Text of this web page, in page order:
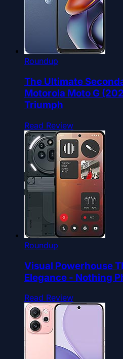
Roundup
The Ultimate
Motorola Moto G
Triumph
Read Review
Roundup
Visual Powerhouse
Elegance - Nothing
Read Review